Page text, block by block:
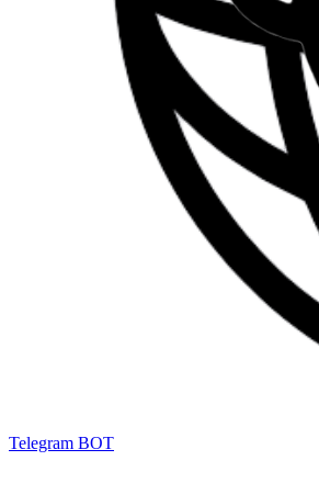
Telegram BOT